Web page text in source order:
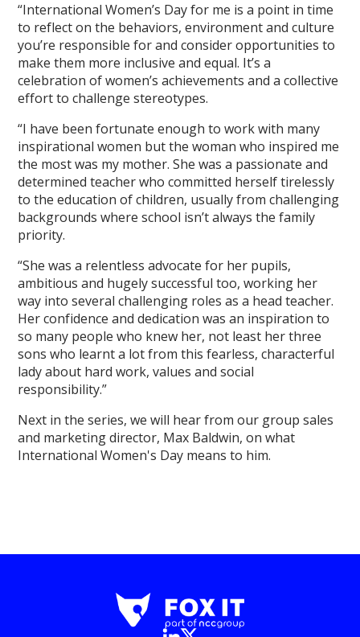
“International Women’s Day for me is a point in time
to reflect on the behaviors, environment and culture
you’re responsible for and consider opportunities to
make them more inclusive and equal. It’s a
celebration of women’s achievements and a collective
effort to challenge stereotypes.
“I have been fortunate enough to work with many
inspirational women but the woman who inspired me
the most was my mother. She was a passionate and
determined teacher who committed herself tirelessly
to the education of children, usually from challenging
backgrounds where school isn’t always the family
priority.
“She was a relentless advocate for her pupils,
ambitious and hugely successful too, working her
way into several challenging roles as a head teacher.
Her confidence and dedication was an inspiration to
so many people who knew her, not least her three
sons who learnt a lot from this fearless, characterful
lady about hard work, values and social
responsibility.”
Next in the series, we will hear from our group sales
and marketing director, Max Baldwin, on what
International Women's Day means to him.